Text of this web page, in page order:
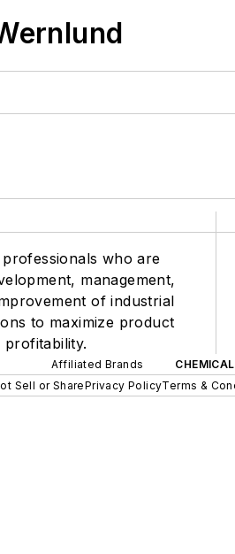
who are
management,
of industrial
to maximize product
Affiliated Brands
Sell or SharePrivacy PolicyTerms &